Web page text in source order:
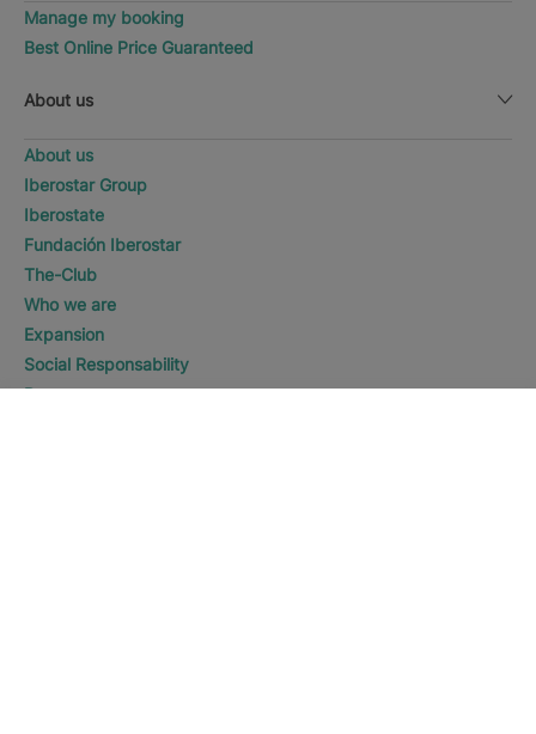
Manage my booking
Best Online Price Guaranteed
About us
About us
Iberostar Group
Iberostate
Fundación Iberostar
The-Club
Who we are
Expansion
Social Responsability
Press room